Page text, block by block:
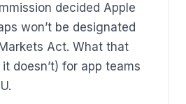
decided Apple
won’t be designated
Act. What that
doesn’t) for app teams